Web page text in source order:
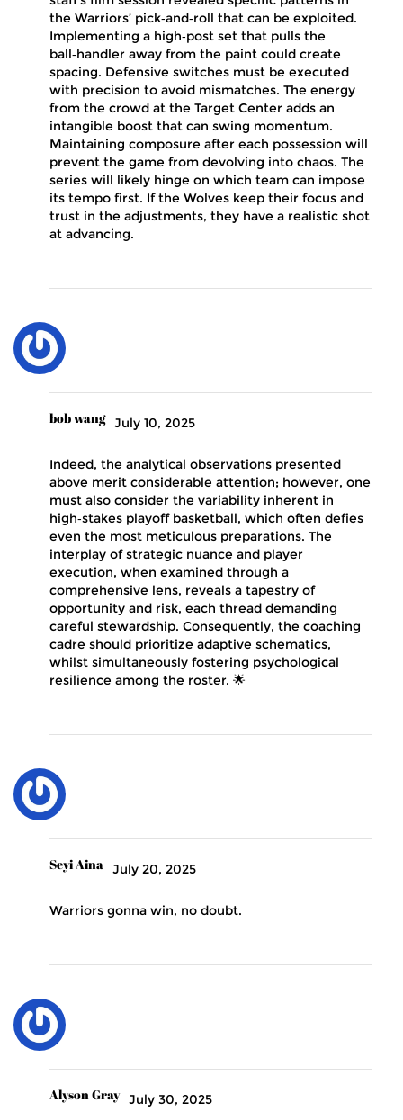
the Warriors’ pick‑and‑roll that can be exploited.
Implementing a high‑post set that pulls the
ball‑handler away from the paint could create
spacing. Defensive switches must be executed
with precision to avoid mismatches. The energy
from the crowd at the Target Center adds an
intangible boost that can swing momentum.
Maintaining composure after each possession will
prevent the game from devolving into chaos. The
series will likely hinge on which team can impose
its tempo first. If the Wolves keep their focus and
trust in the adjustments, they have a realistic shot
at advancing.
bob wang July 10, 2025
Indeed, the analytical observations presented
above merit considerable attention; however, one
must also consider the variability inherent in
high‑stakes playoff basketball, which often defies
even the most meticulous preparations. The
interplay of strategic nuance and player
execution, when examined through a
comprehensive lens, reveals a tapestry of
opportunity and risk, each thread demanding
careful stewardship. Consequently, the coaching
cadre should prioritize adaptive schematics,
whilst simultaneously fostering psychological
resilience among the roster. 🌟
Seyi Aina July 20, 2025
Warriors gonna win, no doubt.
Alyson Gray July 30, 2025